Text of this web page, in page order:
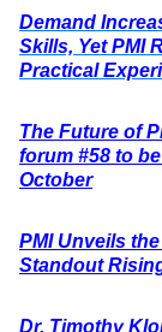
Demand
Skills, Yet PMI
Practical
The Future of
forum #58 to
October
PMI Unveils
Standout
Dr. Timothy